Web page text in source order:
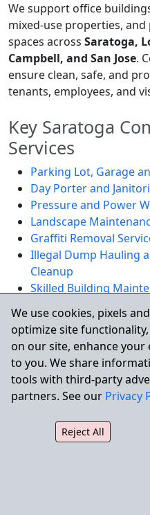
We use cookies, pixels
optimize site
on our site, enhance
to you. We share
tools with third-party
partners. See our Privacy
Reject All
We support office
mixed-use properties,
spaces across Saratoga,
Campbell, and San Jose.
ensure clean, safe, and
tenants, employees, and
Key Saratoga
Services
Parking Lot, Garage
Day Porter and
Pressure and Power
Landscape
Graffiti Removal
Illegal Dump Hauling
Cleanup
Skilled Building
Serving
Communities
City Wide also supports
throughout nearby